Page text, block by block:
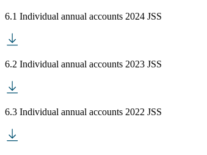
6.1 Individual annual accounts 2024 JSS
6.2 Individual annual accounts 2023 JSS
6.3 Individual annual accounts 2022 JSS